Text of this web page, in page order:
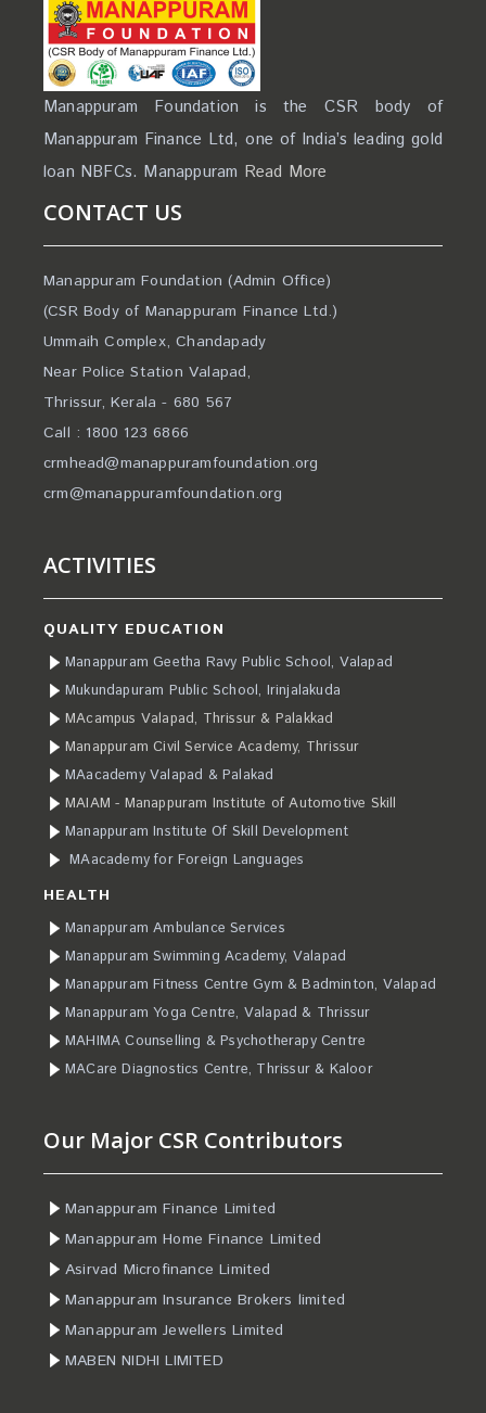
Manappuram Foundation is the CSR body of
Manappuram Finance Ltd, one of India’s leading gold
loan NBFCs. Manappuram Read More
CONTACT US
Manappuram Foundation (Admin Office)
(CSR Body of Manappuram Finance Ltd.)
Ummaih Complex, Chandapady
Near Police Station Valapad,
Thrissur, Kerala - 680 567
Call : 1800 123 6866
crmhead@manappuramfoundation.org
crm@manappuramfoundation.org
ACTIVITIES
QUALITY EDUCATION
Manappuram Geetha Ravy Public School, Valapad
Mukundapuram Public School, Irinjalakuda
MAcampus Valapad, Thrissur & Palakkad
Manappuram Civil Service Academy, Thrissur
MAacademy Valapad & Palakad
MAIAM - Manappuram Institute of Automotive Skill
Manappuram Institute Of Skill Development
MAacademy for Foreign Languages
HEALTH
Manappuram Ambulance Services
Manappuram Swimming Academy, Valapad
Manappuram Fitness Centre Gym & Badminton, Valapad
Manappuram Yoga Centre, Valapad & Thrissur
MAHIMA Counselling & Psychotherapy Centre
MACare Diagnostics Centre, Thrissur & Kaloor
Our Major CSR Contributors
Manappuram Finance Limited
Manappuram Home Finance Limited
Asirvad Microfinance Limited
Manappuram Insurance Brokers limited
Manappuram Jewellers Limited
MABEN NIDHI LIMITED